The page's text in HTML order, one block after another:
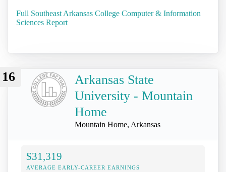
Full Southeast Arkansas College Computer & Information
Sciences Report
16
Arkansas State
University - Mountain
Home
Mountain Home, Arkansas
$31,319
AVERAGE EARLY-CAREER EARNINGS